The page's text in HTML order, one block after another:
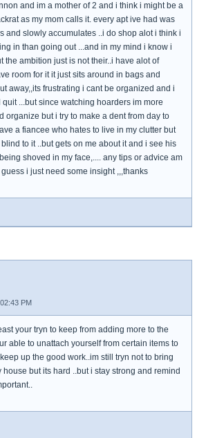
and im a mother of 2 and i think i might be a
as my mom calls it. every apt ive had was
and slowly accumulates ..i do shop alot i think i
in than going out ...and in my mind i know i
the ambition just is not their..i have alot of
room for it it just sits around in bags and
away,,its frustrating i cant be organized and i
...but since watching hoarders im more
organize but i try to make a dent from day to
a fiancee who hates to live in my clutter but
to it ..but gets on me about it and i see his
shoved in my face,.... any tips or advice am
i just need some insight ,,,thanks
PM
your tryn to keep from adding more to the
able to unattach yourself from certain items to
up the good work..im still tryn not to bring
but its hard ..but i stay strong and remind